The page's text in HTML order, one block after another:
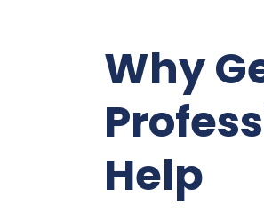
Why
Help